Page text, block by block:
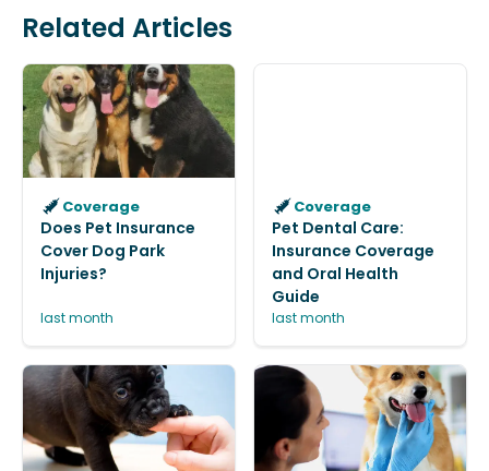
Related Articles
Coverage
Does Pet Insurance
Cover Dog Park
Injuries?
last month
Coverage
Pet Dental Care:
Insurance Coverage
and Oral Health
Guide
last month